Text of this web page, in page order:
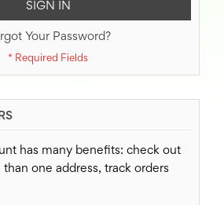
SIGN IN
Your Password?
has many benefits: check out
one address, track orders